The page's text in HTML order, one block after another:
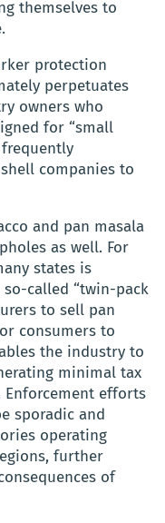
themselves to
protection
perpetuates
owners who
for “small
companies to
and pan masala
as well. For
states is
called “twin-pack
to sell pan
consumers to
the industry to
minimal tax
Enforcement efforts
sporadic and
operating
further
of